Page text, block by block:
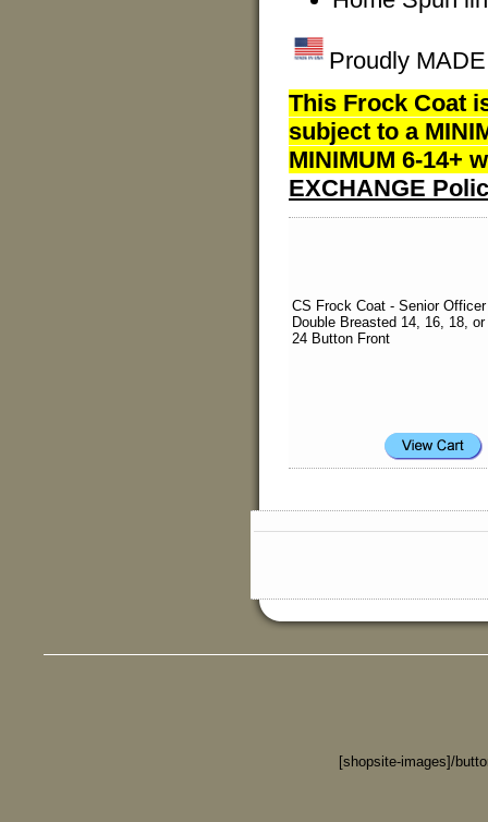
Proudly
This Frock Coat
subject to a
MINIMUM 6-14+
EXCHANGE
CS Frock Coat - Senior Officer
Double Breasted 14, 16, 18, or
24 Button Front
[shopsite-images]/